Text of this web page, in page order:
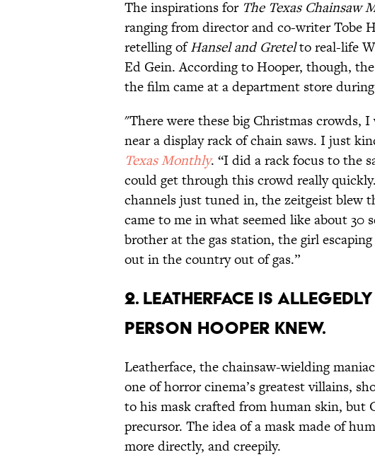
The inspirations for The Texas Chainsaw
ranging from director and co-writer Tobe
retelling ofHansel and Gretelto real-life
Ed Gein. According to Hooper, though,
the film came at a department store
"There were these big Christmas crowds,
near a display rack of chain saws. I just
Texas Monthly. “I did a rack focus to the
could get through this crowd really
channels just tuned in, the zeitgeist blew
came to me in what seemed like about 30
brother at the gas station, the girl
out in the country out of gas.”
2. LEATHERFACE IS
PERSON HOOPER KNEW.
Leatherface, the chainsaw-wielding
one of horror cinema’s greatest villains,
to his mask crafted from human skin, but
precursor. The idea of a mask made of
more directly, and creepily.